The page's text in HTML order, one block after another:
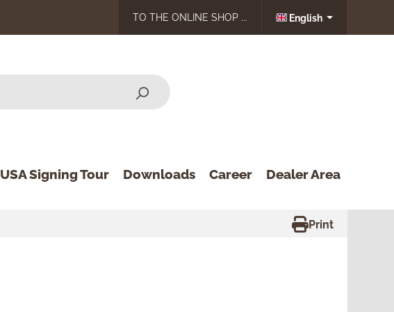
TO THE ONLINE SHOP ... English
USA Signing Tour Downloads Career Dealer Area
Print